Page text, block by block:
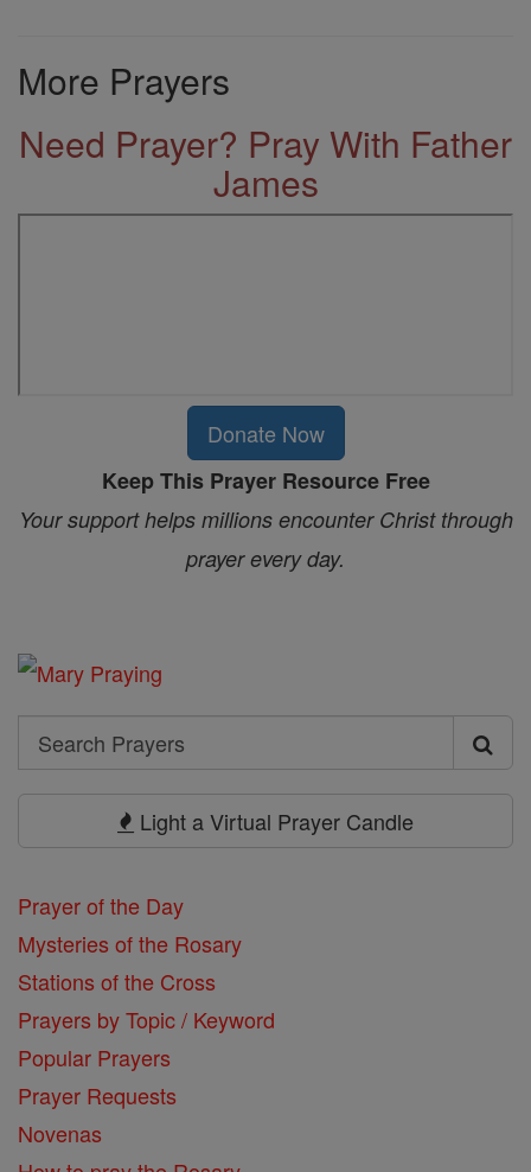
More Prayers
Need Prayer? Pray With Father
James
Donate Now
Keep This Prayer Resource Free
Your support helps millions encounter Christ through
prayer every day.
Search
Search
Light a Virtual Prayer Candle
Prayer of the Day
Mysteries of the Rosary
Stations of the Cross
Prayers by Topic / Keyword
Popular Prayers
Prayer Requests
Novenas